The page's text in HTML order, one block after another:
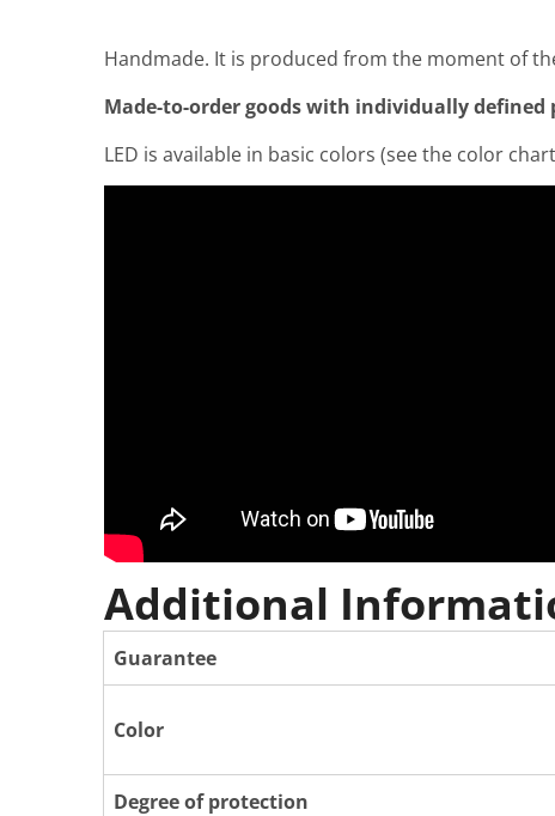
Handmade. It is produced from the moment of
Made-to-order goods with individually defined
LED is available in basic colors (see the color
Additional
Guarantee
Color
Degree of protection